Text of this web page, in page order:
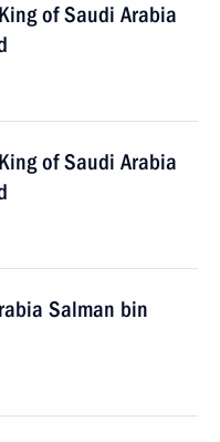
of Saudi Arabia
of Saudi Arabia
Salman bin